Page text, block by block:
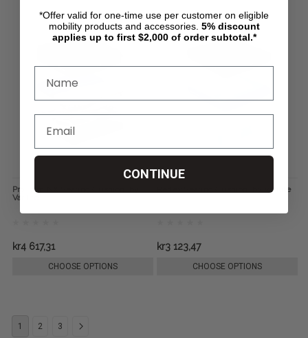
ProForm NX Seating Cushion, by
Varilite
kr4 617,31
CHOOSE OPTIONS
Reflex Seating Cushion, by Varilite
kr3 123,47
CHOOSE OPTIONS
1 2 3
*Offer valid for one-time use per customer on eligible
mobility products and accessories. 5% discount
applies up to first $2,000 of order subtotal.*
CONTINUE